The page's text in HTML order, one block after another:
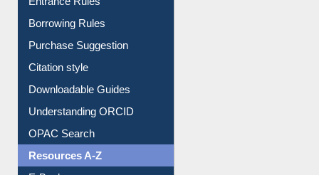
Entrance Rules
Borrowing Rules
Purchase Suggestion
Citation style
Downloadable Guides
Understanding ORCID
OPAC Search